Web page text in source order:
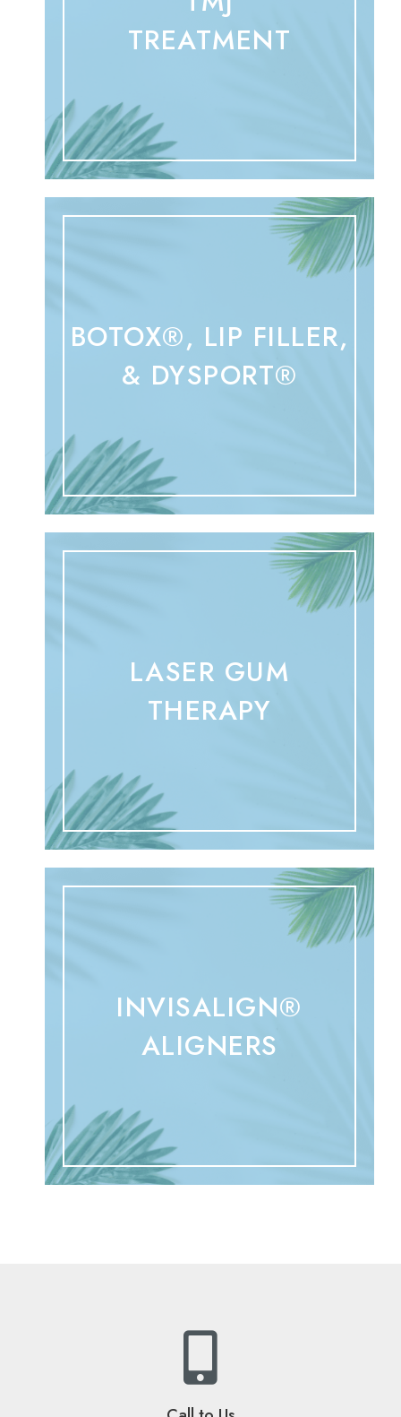
TREATMENT
BOTOX®, LIP FILLER,
& DYSPORT®
LASER GUM
THERAPY
INVISALIGN®
ALIGNERS